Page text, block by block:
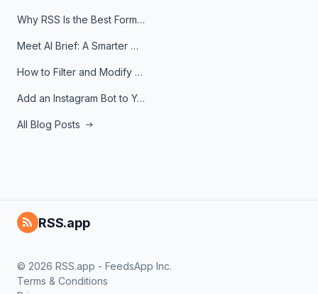
Why RSS Is the Best Format for AI Agents in 2026
Meet AI Brief: A Smarter Way to Stay on Top of Information
How to Filter and Modify RSS Feeds
Add an Instagram Bot to Your Telegram Channel, Group, or Topic
All Blog Posts
RSS.app
© 2026 RSS.app - FeedsApp Inc.
Terms & Conditions